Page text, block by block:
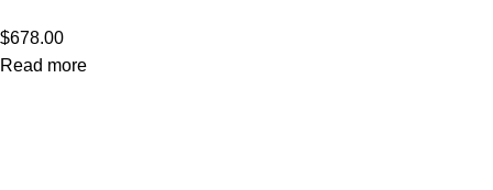
$678.00
Read more